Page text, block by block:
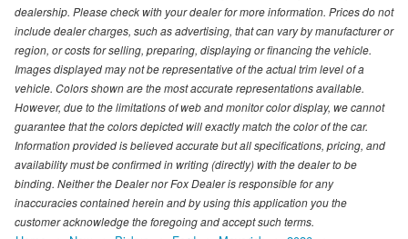
dealership. Please check with your dealer for more information. Prices do not
include dealer charges, such as advertising, that can vary by manufacturer or
region, or costs for selling, preparing, displaying or financing the vehicle.
Images displayed may not be representative of the actual trim level of a
vehicle. Colors shown are the most accurate representations available.
However, due to the limitations of web and monitor color display, we cannot
guarantee that the colors depicted will exactly match the color of the car.
Information provided is believed accurate but all specifications, pricing, and
availability must be confirmed in writing (directly) with the dealer to be
binding. Neither the Dealer nor Fox Dealer is responsible for any
inaccuracies contained herein and by using this application you the
customer acknowledge the foregoing and accept such terms.